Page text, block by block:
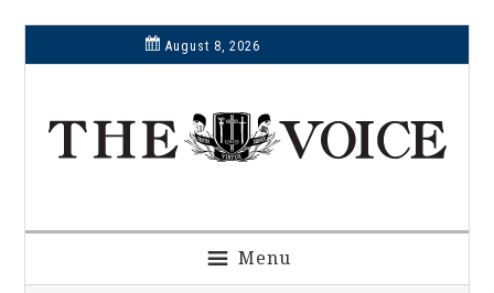
to
navigation
to
content
to
sidebar
to
August 8, 2026
Menu